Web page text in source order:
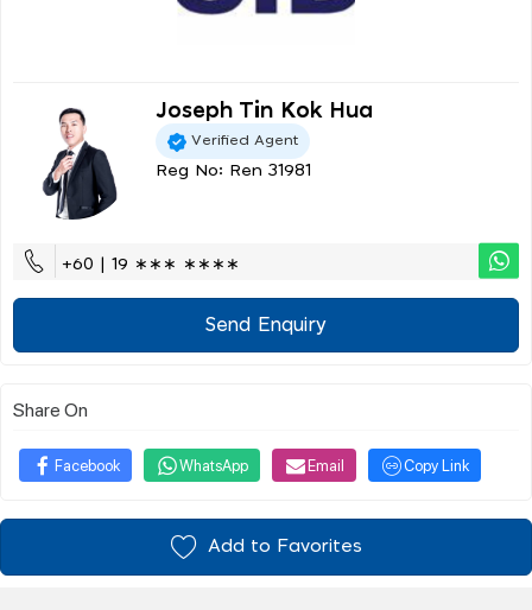
Joseph Tin Kok Hua
Verified Agent
Reg No: Ren 31981
+60 | 19 ∗∗∗ ∗∗∗∗
Send Enquiry
Share On
Facebook WhatsApp Email Copy Link
Add to Favorites